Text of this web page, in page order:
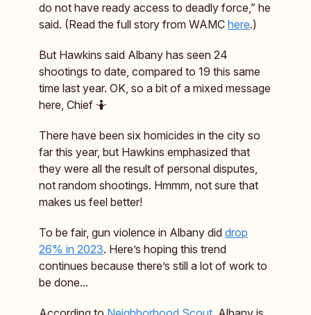
do not have ready access to deadly force,” he
said. (Read the full story from WAMC here.)
But Hawkins said Albany has seen 24
shootings to date, compared to 19 this same
time last year. OK, so a bit of a mixed message
here, Chief 🤷
There have been six homicides in the city so
far this year, but Hawkins emphasized that
they were all the result of personal disputes,
not random shootings. Hmmm, not sure that
makes us feel better!
To be fair, gun violence in Albany did drop
26% in 2023. Here’s hoping this trend
continues because there’s still a lot of work to
be done...